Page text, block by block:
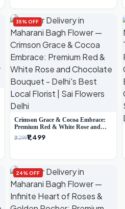
35% OFF
Crimson Grace & Cocoa Embrace:
Premium Red & White Rose and
Chocolate Bouquet - Delhi's Best
Local Florist
₹2,299₹1,499
24% OFF